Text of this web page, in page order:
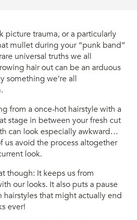
picture trauma, or a particularly
mullet during your “punk band”
universal truths we all
hair out can be an arduous
something we’re all
from a once-hot hairstyle with a
stage in between your fresh cut
can look especially awkward…
us avoid the process altogether
look.
though: It keeps us from
our looks. It also puts a pause
that might actually end
ever!